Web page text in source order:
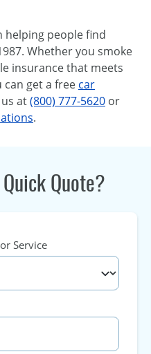
helping people find
Whether you smoke
insurance that meets
can get a free car
at(800) 777-5620 or
.
Quote?
Service